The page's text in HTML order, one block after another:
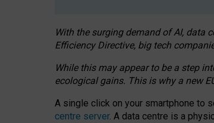
With the surging demand of AI, data
Efficiency Directive, big tech
While this may appear to be a step
ecological gains. This is why a new
A single click on your smartphone to
centre server. A data centre is a